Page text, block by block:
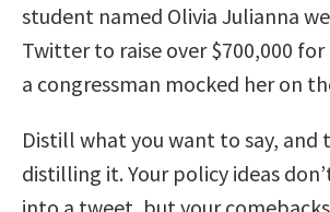
student named Olivia Julianna
Twitter to raise over $700,000
a congressman mocked her on
Distill what you want to say, and
distilling it. Your policy ideas